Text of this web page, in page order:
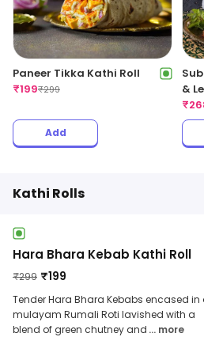
Paneer Tikka Kathi Roll
₹199₹299
Add
&
₹
Kathi Rolls
Hara Bhara Kebab Kathi Roll
₹299 ₹199
Tender Hara Bhara Kebabs encased in
mulayam Rumali Roti lavished with a
blend of green chutney and ... more